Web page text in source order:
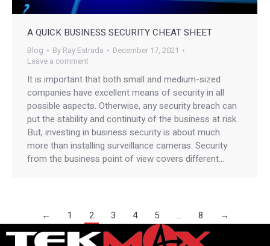
A QUICK BUSINESS SECURITY CHEAT SHEET
Blog By Ray Estrada
December 17, 2021
Leave a comment
It is important that both small and medium-sized
companies have excellent means of security in all
possible aspects. Otherwise, any security breach can
put the stability and continuity of the business at risk.
But, investing in business security is about much
more than installing surveillance cameras. Security
from the business point of view covers different…
← 1 2 3 4 5 … 8 →